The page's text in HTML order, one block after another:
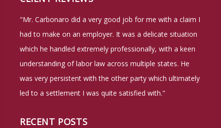
"Mr. Carbonaro did a very good job for me with a claim I
had to make on an employer. It was a delicate situation
which he handled extremely professionally, with a keen
understanding of labor law across multiple states. He
was very persistent with the other party which ultimately
led to a settlement I was quite satisfied with."
RECENT POSTS